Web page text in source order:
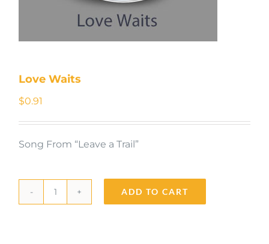
Love Waits
$0.91
Song From “Leave a Trail”
Love
ADD TO CART